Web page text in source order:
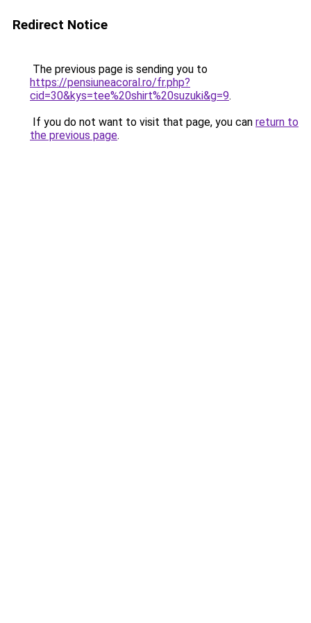
Redirect Notice
The previous page is sending you to
https://pensiuneacoral.ro/fr.php?
cid=30&kys=tee%20shirt%20suzuki&g=9.
If you do not want to visit that page, you can return to
the previous page.